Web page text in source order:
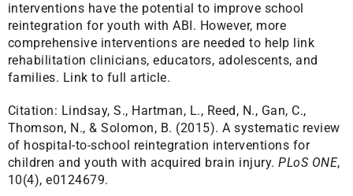
interventions have the potential to improve school
reintegration for youth with ABI. However, more
comprehensive interventions are needed to help link
rehabilitation clinicians, educators, adolescents, and
families. Link to full article.
Citation: Lindsay, S., Hartman, L., Reed, N., Gan, C.,
Thomson, N., & Solomon, B. (2015). A systematic review
of hospital-to-school reintegration interventions for
children and youth with acquired brain injury.PLoS ONE,
10(4), e0124679.